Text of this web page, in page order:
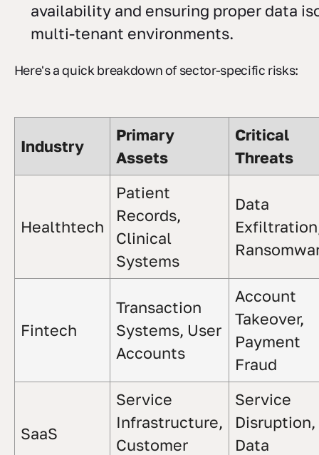
availability and ensuring proper data
multi-tenant environments.
Here's a quick breakdown of sector-specific risks:
Industry
Primary
Assets
Critical
Threats
Healthtech
Patient
Records,
Clinical
Systems
Data
Fintech
Transaction
Systems, User
Accounts
Account
Takeover,
Payment
Fraud
SaaS
Service
Infrastructure,
Customer
Service
Disruption,
Data